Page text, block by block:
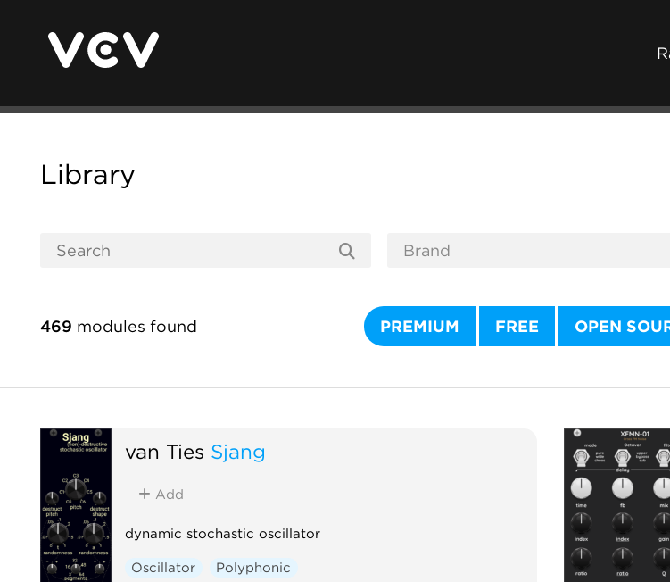
Library
469 modules found PREMIUM FREE OPEN
van Ties Sjang
Add
dynamic stochastic oscillator
Oscillator Polyphonic